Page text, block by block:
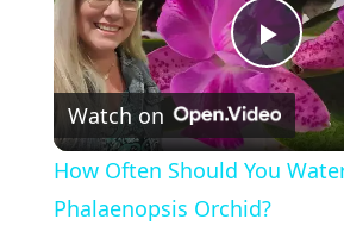
Play
Watch on
How Often Should You
Phalaenopsis Orchid?